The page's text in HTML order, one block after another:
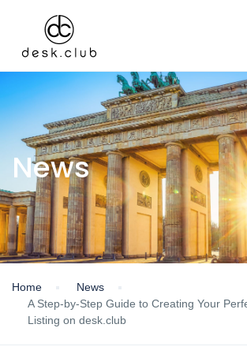
News
Home
News
A Step-by-Step Guide to Creating Your
Listing on desk.club